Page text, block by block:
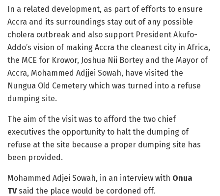
In a related development, as part of efforts to ensure
Accra and its surroundings stay out of any possible
cholera outbreak and also support President Akufo-
Addo’s vision of making Accra the cleanest city in Africa,
the MCE for Krowor, Joshua Nii Bortey and the Mayor of
Accra, Mohammed Adjjei Sowah, have visited the
Nungua Old Cemetery which was turned into a refuse
dumping site.
The aim of the visit was to afford the two chief
executives the opportunity to halt the dumping of
refuse at the site because a proper dumping site has
been provided.
Mohammed Adjei Sowah, in an interview with Onua
TVsaid the place would be cordoned off.